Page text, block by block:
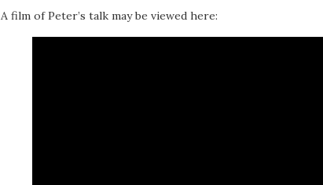
A film of Peter’s talk may be viewed here: